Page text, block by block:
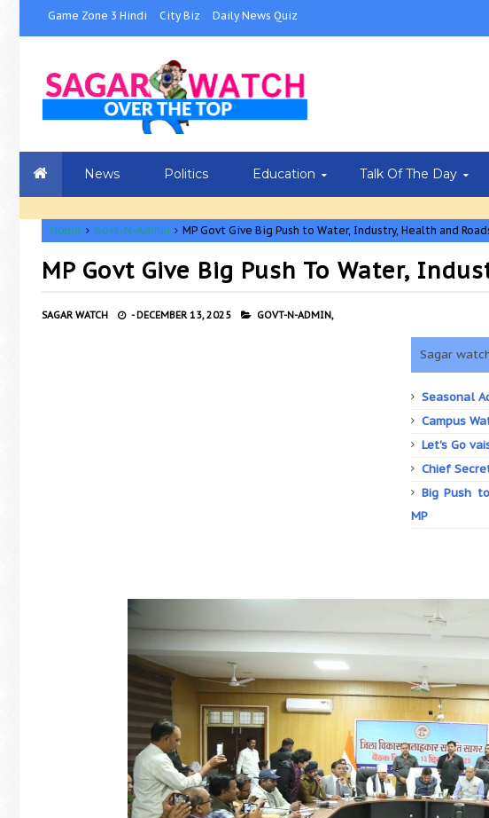
Game Zone 3 Hindi City Biz Daily News Quiz
News Politics Education Talk Of The Day
Home Govt-N-Admin MP Govt Give Big Push to Water, Industry, Health and
MP Govt Give Big Push To Water,
SAGAR WATCH - DECEMBER 13, 2025 GOVT-N-ADMIN,
Sagar
Seasonal
Campus
Let's Go
Chief
Big Push
MP